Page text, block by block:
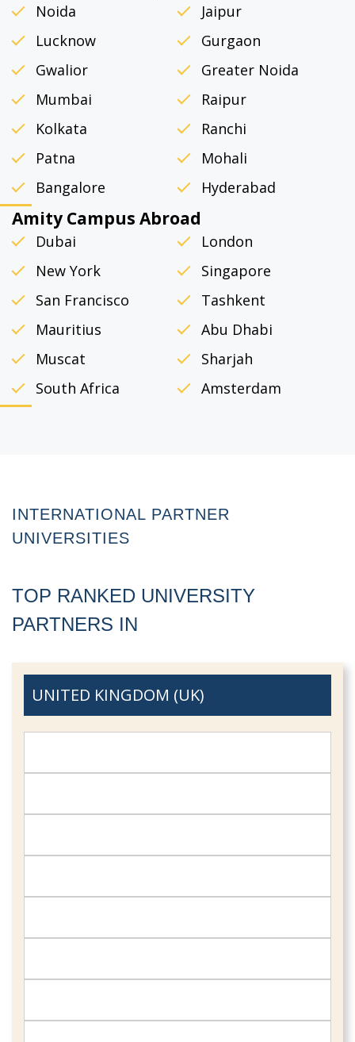
Noida
Jaipur
Lucknow
Gurgaon
Gwalior
Greater Noida
Mumbai
Raipur
Kolkata
Ranchi
Patna
Mohali
Bangalore
Hyderabad
Amity Campus Abroad
Dubai
London
New York
Singapore
San Francisco
Tashkent
Mauritius
Abu Dhabi
Muscat
Sharjah
South Africa
Amsterdam
INTERNATIONAL PARTNER
UNIVERSITIES
TOP RANKED UNIVERSITY
PARTNERS IN
UNITED KINGDOM (UK)